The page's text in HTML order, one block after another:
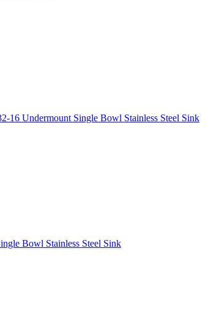
16 Undermount Single Bowl Stainless Steel Sink
Bowl Stainless Steel Sink